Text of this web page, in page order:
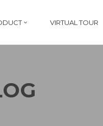
VIRTUAL TOUR